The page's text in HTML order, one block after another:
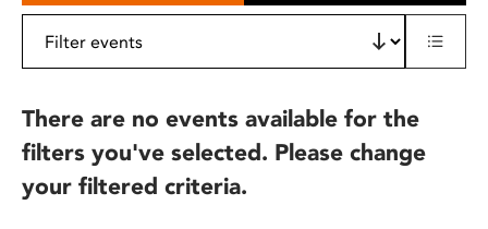
There are no events available for the
filters you've selected. Please change
your filtered criteria.